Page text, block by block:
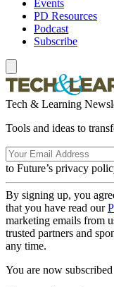
Events
PD Resources
Podcast
Subscribe
Tech & Learning
Tools and ideas to
to Future’s privacy
By signing up, you
that you have read our
marketing emails from
trusted partners and
any time.
You are now subscribed